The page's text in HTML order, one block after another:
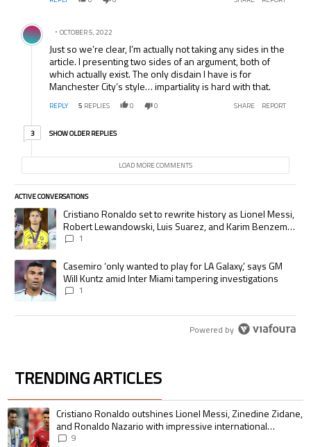
Comment by .
OCTOBER 5, 2022
Just so we’re clear, I’m actually not taking any sides in the
article. I presenting two sides of an argument, both of
which actually exist. The only disdain I have is for
Manchester City’s style… impartiality is hard with that.
REPLY 5 REPLIES 0 0 SHARE REPORT
33 older replies
SHOW OLDER REPLIES
LOAD MORE COMMENTS
ACTIVE CONVERSATIONS
The following is a list of the most commented articles in the last 7 days.
A trending article titled "Cristiano Ronaldo set to rewrite history as
Cristiano Ronaldo set to rewrite history as Lionel Messi,
Robert Lewandowski, Luis Suarez, and Karim Benzema
pursue the same record
1
A trending article titled "Casemiro ‘only wanted to play for LA Galaxy,’
Casemiro ‘only wanted to play for LA Galaxy,’ says GM
Will Kuntz amid Inter Miami tampering investigations
1
Powered by
TRENDING ARTICLES
The following is a list of the most commented articles in the last 7 days.
A trending article titled "Cristiano Ronaldo outshines Lionel Messi,
Cristiano Ronaldo outshines Lionel Messi, Zinedine Zidane,
and Ronaldo Nazario with impressive international
goalscoring record
9